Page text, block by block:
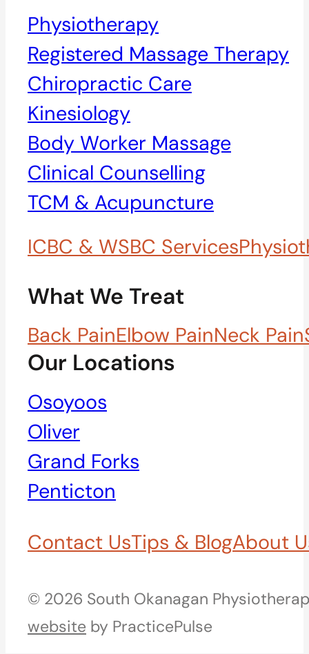
Physiotherapy
Registered Massage Therapy
Chiropractic Care
Kinesiology
Body Worker Massage
Clinical Counselling
TCM & Acupuncture
ICBC & WSBC Services
What We Treat
Back PainElbow PainNeck Pain
Our Locations
Osoyoos
Oliver
Grand Forks
Penticton
Contact UsTips & BlogAbout
© 2026 South Okanagan
website by PracticePulse